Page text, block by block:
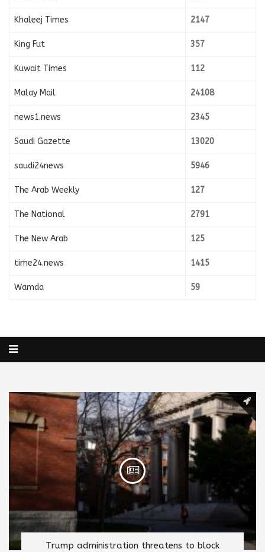
Khaleej Times 2147
King Fut 357
Kuwait Times 112
Malay Mail 24108
news1.news 2345
Saudi Gazette 13020
saudi24news 5946
The Arab Weekly 127
The National 2791
The New Arab 125
time24.news 1415
Wamda 59
Trump administration threatens to block